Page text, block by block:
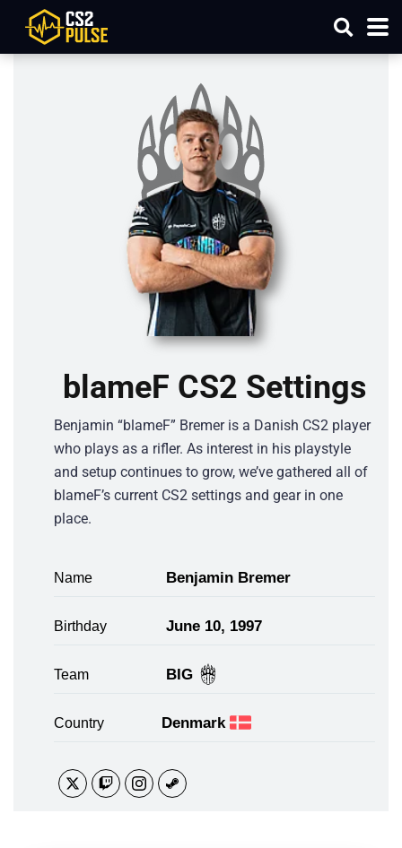
blameF CS2 Settings
Benjamin “blameF” Bremer is a Danish CS2 player
who plays as a rifler. As interest in his playstyle
and setup continues to grow, we’ve gathered all of
blameF’s current CS2 settings and gear in one
place.
Name Benjamin Bremer
Birthday June 10, 1997
Team BIG
Country Denmark